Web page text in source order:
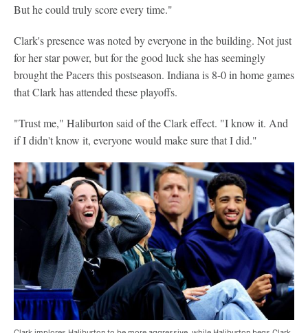
But he could truly score every time."
Clark's presence was noted by everyone in the building. Not just
for her star power, but for the good luck she has seemingly
brought the Pacers this postseason. Indiana is 8-0 in home games
that Clark has attended these playoffs.
"Trust me," Haliburton said of the Clark effect. "I know it. And
if I didn't know it, everyone would make sure that I did."